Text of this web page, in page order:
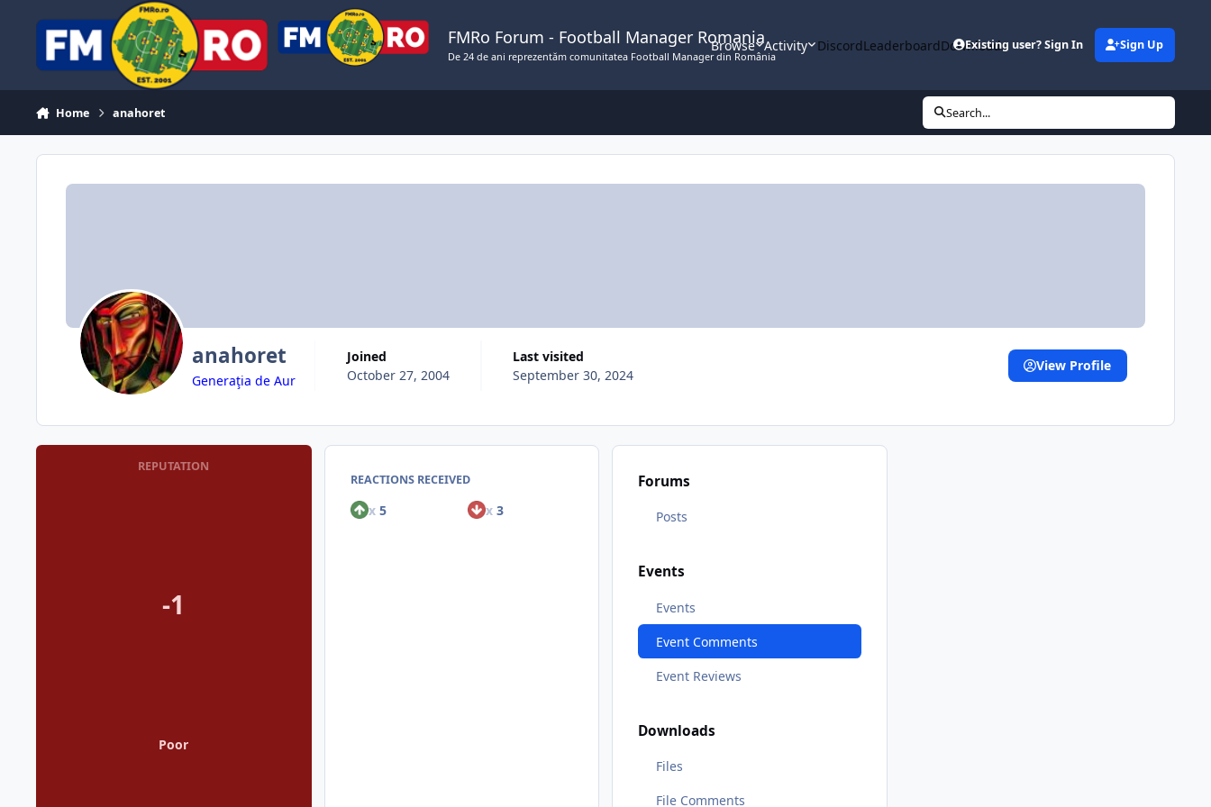
FMRo Forum - Football Manager Romania
De 24 de ani reprezentăm comunitatea Football Manager din România
Browse Activity DiscordLeaderboardDownloads
Existing user? Sign In Sign Up
Home anahoret Search...
anahoret
Generaţia de Aur
Joined
October 27, 2004
Last visited
September 30, 2024
View Profile
REPUTATION
-1
Poor
REACTIONS RECEIVED
x5 x 3
Forums
Posts
Events
Events
Event Comments
Event Reviews
Downloads
Files
File Comments